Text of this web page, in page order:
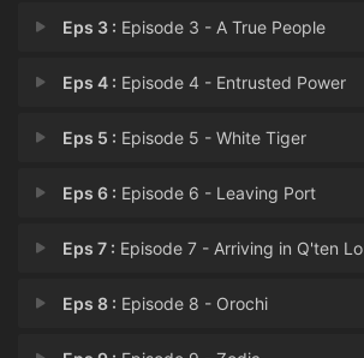
Eps 3 : Episode 3 - A True People
Eps 4 : Episode 4 - Entrusted Power
Eps 5 : Episode 5 - White Tiger
Eps 6 : Episode 6 - Leaving Port
Eps 7 : Episode 7 - Arriving in Q'ten Lo
Eps 8 : Episode 8 - Orochi